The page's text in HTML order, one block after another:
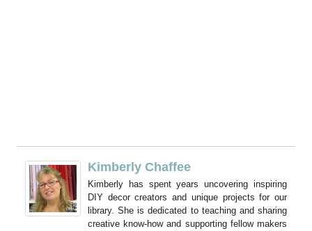
Kimberly Chaffee
Kimberly has spent years uncovering inspiring
DIY decor creators and unique projects for our
library. She is dedicated to teaching and sharing
creative know-how and supporting fellow makers